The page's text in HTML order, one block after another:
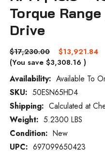
Torque
Drive
$17,230.00
$13,921.84
(You save $3,308.16 )
Availability: Available To
Current
Stock:
SKU: 50ESN65HD4
Shipping: Calculated at
Weight: 5.2300 LBS
Condition: New
UPC: 697099650423